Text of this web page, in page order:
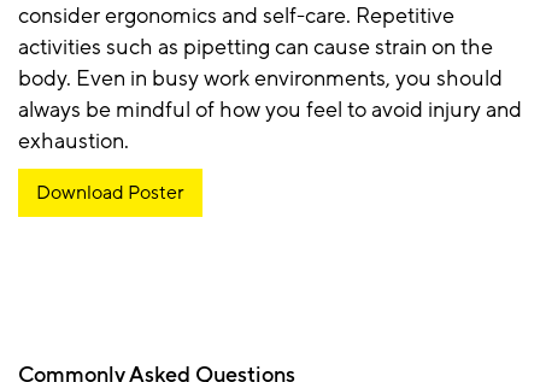
consider ergonomics and self-care. Repetitive
activities such as pipetting can cause strain on the
body. Even in busy work environments, you should
always be mindful of how you feel to avoid injury and
exhaustion.
Download Poster
Commonly Asked Questions